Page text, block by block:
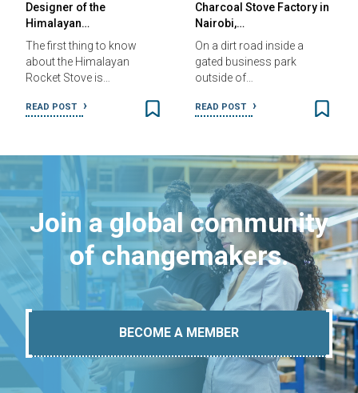
Designer of the
Himalayan…
The first thing to know
about the Himalayan
Rocket Stove is…
READ POST
Charcoal Stove Factory in
Nairobi,…
On a dirt road inside a
gated business park
outside of…
READ POST
Join a global community
of changemakers.
BECOME A MEMBER